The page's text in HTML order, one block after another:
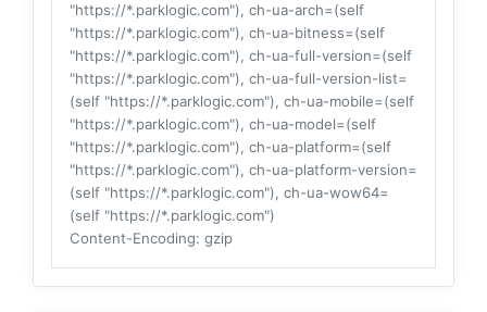
"https://*.parklogic.com"), ch-ua-arch=(self
"https://*.parklogic.com"), ch-ua-bitness=(self
"https://*.parklogic.com"), ch-ua-full-version=(self
"https://*.parklogic.com"), ch-ua-full-version-list=
(self "https://*.parklogic.com"), ch-ua-mobile=(self
"https://*.parklogic.com"), ch-ua-model=(self
"https://*.parklogic.com"), ch-ua-platform=(self
"https://*.parklogic.com"), ch-ua-platform-version=
(self "https://*.parklogic.com"), ch-ua-wow64=
(self "https://*.parklogic.com")
Content-Encoding: gzip